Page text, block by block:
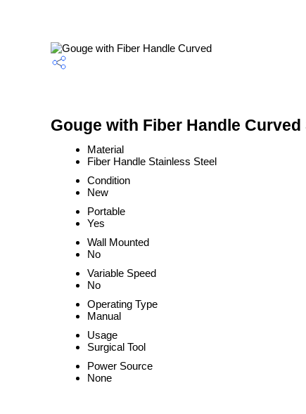
Gouge with Fiber Handle
Material
Fiber Handle Stainless Steel
Condition
New
Portable
Yes
Wall Mounted
No
Variable Speed
No
Operating Type
Manual
Usage
Surgical Tool
Power Source
None